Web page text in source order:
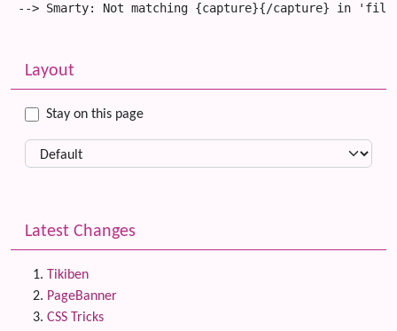
--> Smarty: Not matching {capture}{/capture} in
More content and functionality (left side)
Layout
Stay on this page
Latest Changes
Tikiben
PageBanner
CSS Tricks